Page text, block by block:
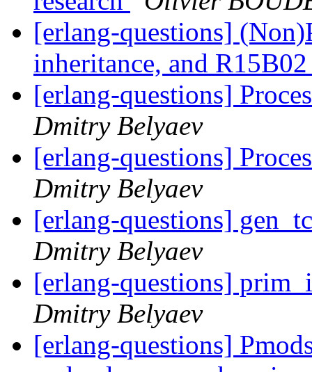
[erlang-questions]
inheritance, and
[erlang-questions]
Dmitry Belyaev
[erlang-questions]
Dmitry Belyaev
[erlang-questions]
Dmitry Belyaev
[erlang-questions]
Dmitry Belyaev
[erlang-questions]